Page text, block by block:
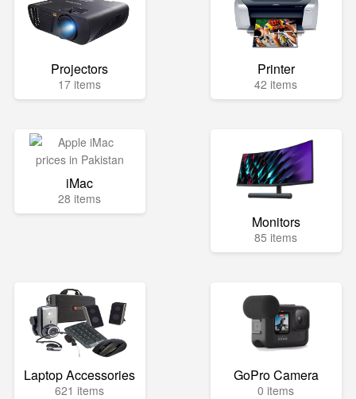
Projectors
17 items
Printer
42 items
iMac
28 items
Monitors
85 items
Laptop Accessories
621 items
GoPro Camera
0 items